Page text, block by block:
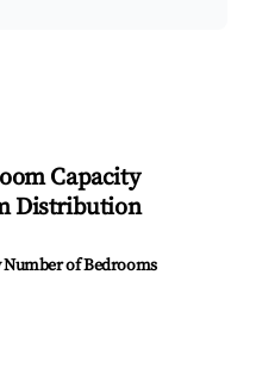
Capacity
Distribution
of Bedrooms